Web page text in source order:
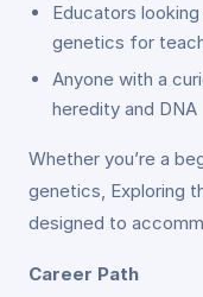
Educators
genetics for
Anyone with a
heredity and DNA
Whether you’re a
genetics, Exploring
designed to
Career Path